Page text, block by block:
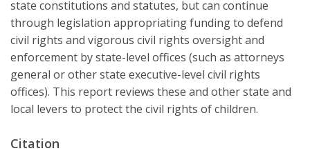
state constitutions and statutes, but can continue
through legislation appropriating funding to defend
civil rights and vigorous civil rights oversight and
enforcement by state-level offices (such as attorneys
general or other state executive-level civil rights
offices). This report reviews these and other state and
local levers to protect the civil rights of children.
Citation